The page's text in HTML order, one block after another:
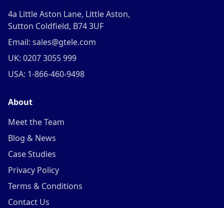
4a Little Aston Lane, Little Aston,
Sutton Coldfield, B74 3UF
Email: sales@gtele.com
UK: 0207 3055 999
USA: 1-866-460-9498
About
Meet the Team
Blog & News
Case Studies
Privacy Policy
Terms & Conditions
Contact Us